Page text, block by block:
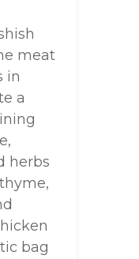
meat
in
a
herbs
bag